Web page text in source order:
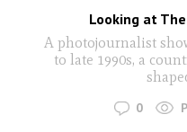
Looking at
A photojournalist
to late 1990s, a
0